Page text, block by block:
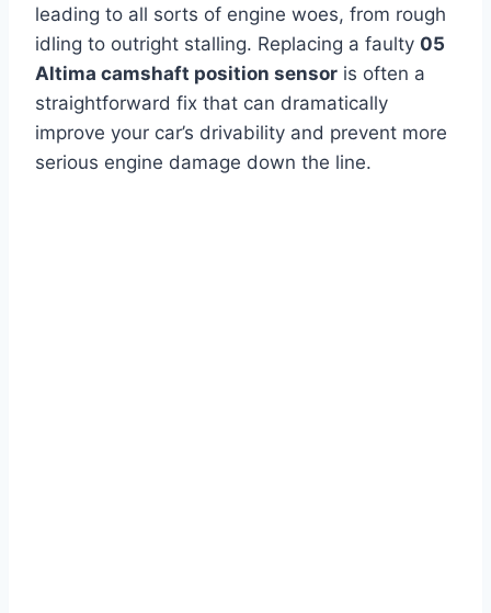
leading to all sorts of engine woes, from rough
idling to outright stalling. Replacing a faulty 05
Altima camshaft position sensor is often a
straightforward fix that can dramatically
improve your car’s drivability and prevent more
serious engine damage down the line.